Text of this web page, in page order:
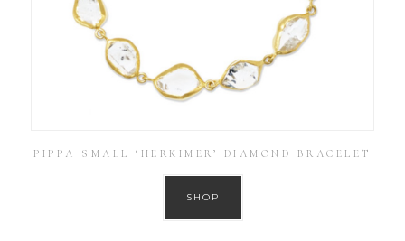
PIPPA SMALL ‘HERKIMER’ DIAMOND BRACELET
SHOP